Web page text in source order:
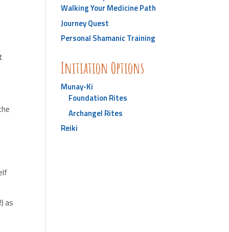
as
Walking Your Medicine Path
Journey Quest
Personal Shamanic Training
Initiation Options
Munay-Ki
Foundation Rites
Archangel Rites
Reiki